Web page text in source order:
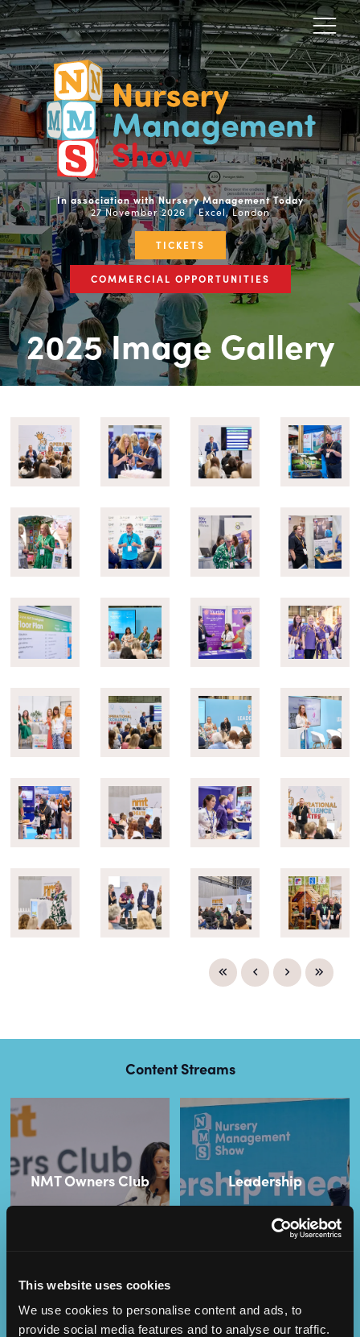
This website uses cookies
We use cookies to personalise content and ads, to
provide social media features and to analyse our traffic.
In association with Nursery Management Today
27 November 2026 | Excel, London
TICKETS
COMMERCIAL OPPORTUNITIES
2025 Image Gallery
Content Streams
NMT Owners Club Leadership